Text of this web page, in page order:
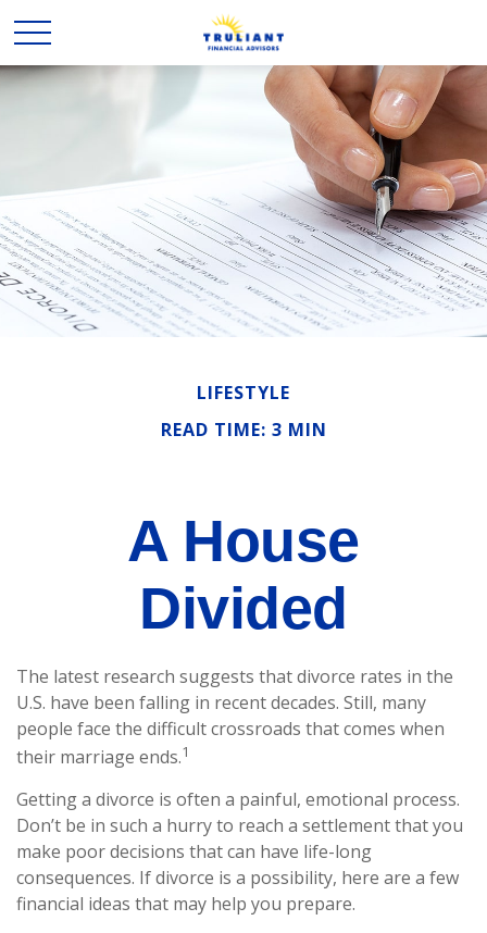
LIFESTYLE
READ TIME: 3 MIN
A House
Divided
The latest research suggests that divorce rates in the
U.S. have been falling in recent decades. Still, many
people face the difficult crossroads that comes when
their marriage ends.1
Getting a divorce is often a painful, emotional process.
Don’t be in such a hurry to reach a settlement that you
make poor decisions that can have life-long
consequences. If divorce is a possibility, here are a few
financial ideas that may help you prepare.